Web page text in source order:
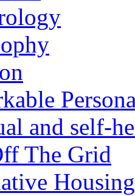
and self-
The Grid
Housing